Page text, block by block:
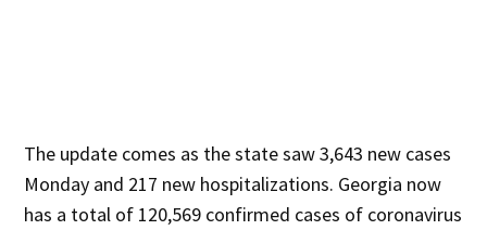
The update comes as the state saw 3,643 new cases
Monday and 217 new hospitalizations. Georgia now
has a total of 120,569 confirmed cases of coronavirus